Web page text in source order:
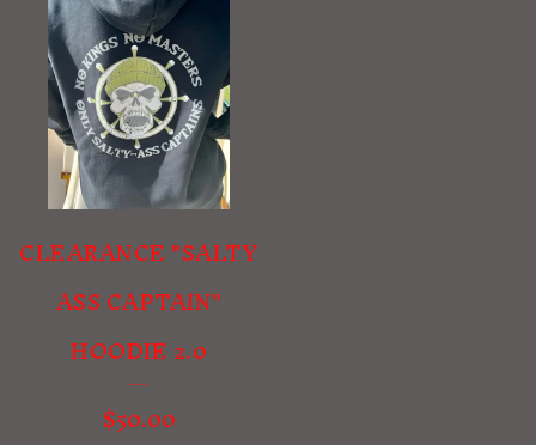
CLEARANCE "SALTY
ASS CAPTAIN"
HOODIE 2.0
$50.00